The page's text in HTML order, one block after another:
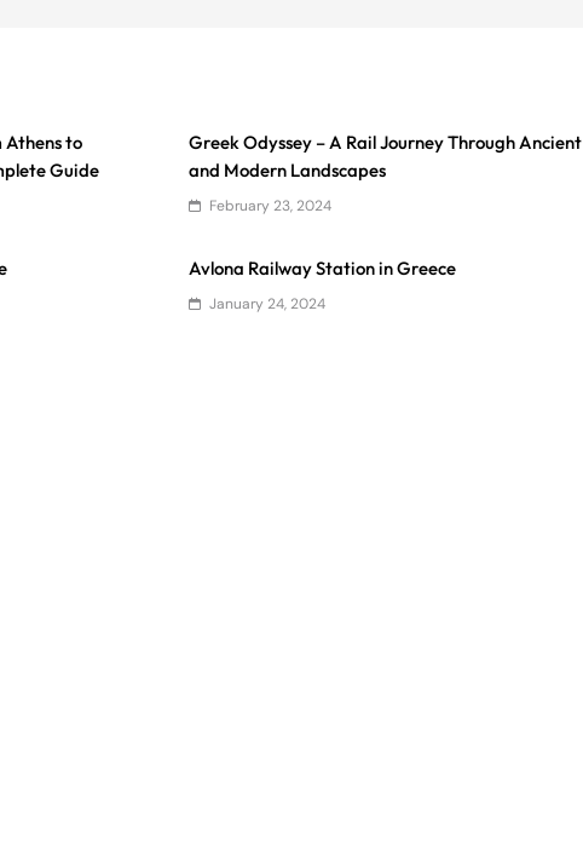
Athens to
Guide
Greek Odyssey – A Rail Journey Through Ancient
and Modern Landscapes
February 23, 2024
Avlona Railway Station in Greece
January 24, 2024